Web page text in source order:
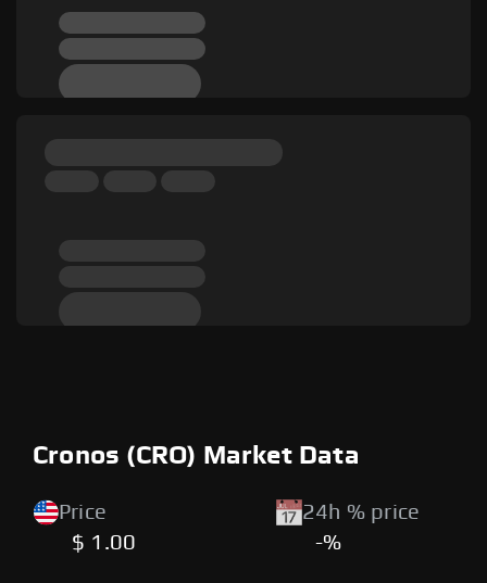
Cronos (CRO) Market Data
Price
$ 1.00
24h % price
-%